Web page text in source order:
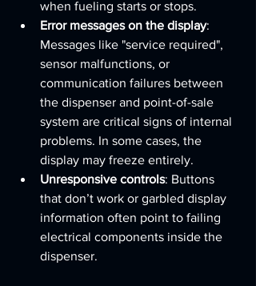
when fueling starts or stops.
Error messages on the display:
Messages like "service required",
sensor malfunctions, or
communication failures between
the dispenser and point-of-sale
system are critical signs of internal
problems. In some cases, the
display may freeze entirely.
Unresponsive controls: Buttons
that don’t work or garbled display
information often point to failing
electrical components inside the
dispenser.